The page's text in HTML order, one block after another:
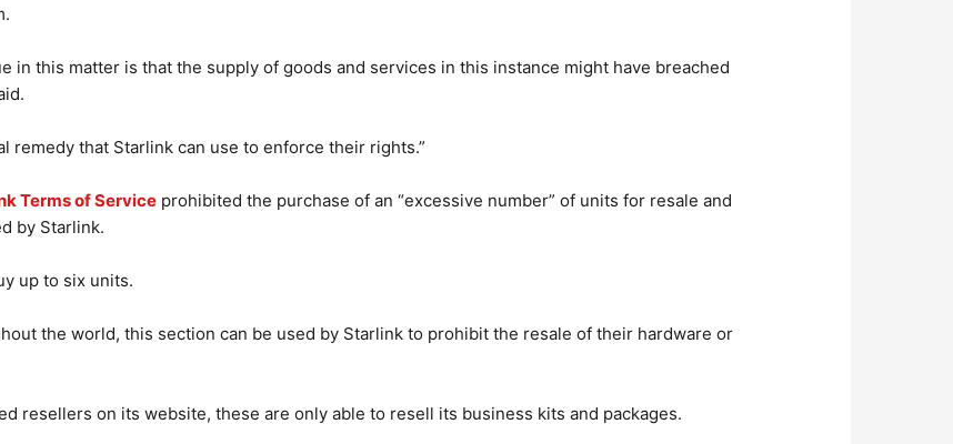
in this matter is that the supply of goods and services in this instance might have breached
remedy that Starlink can use to enforce their rights.”
Terms of Service prohibited the purchase of an “excessive number” of units for resale and
by Starlink.
up to six units.
the world, this section can be used by Starlink to prohibit the resale of their hardware or
resellers on its website, these are only able to resell its business kits and packages.